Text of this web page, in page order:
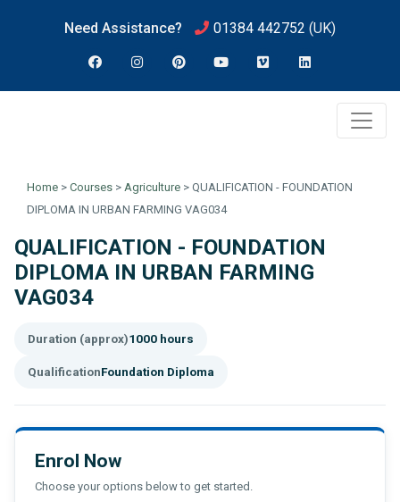
Need Assistance? 01384 442752 (UK)
Home > Courses > Agriculture > QUALIFICATION - FOUNDATION
DIPLOMA IN URBAN FARMING VAG034
QUALIFICATION - FOUNDATION
DIPLOMA IN URBAN FARMING
VAG034
Duration (approx)1000 hours
QualificationFoundation Diploma
Enrol Now
Choose your options below to get started.